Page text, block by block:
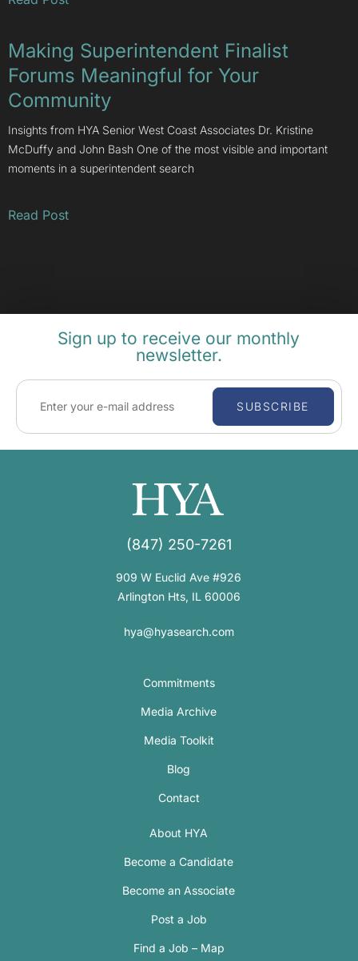
Making Superintendent Finalist
Forums Meaningful for Your
Community
Insights from HYA Senior West Coast Associates Dr. Kristine
McDuffy and John Bash One of the most visible and important
moments in a superintendent search
Read Post
Sign up to receive our monthly
newsletter.
SUBSCRIBE
(847) 250-7261
909 W Euclid Ave #926
Arlington Hts, IL 60006
hya@hyasearch.com
Commitments
Media Archive
Media Toolkit
Blog
Contact
About HYA
Become a Candidate
Become an Associate
Post a Job
Find a Job – Map